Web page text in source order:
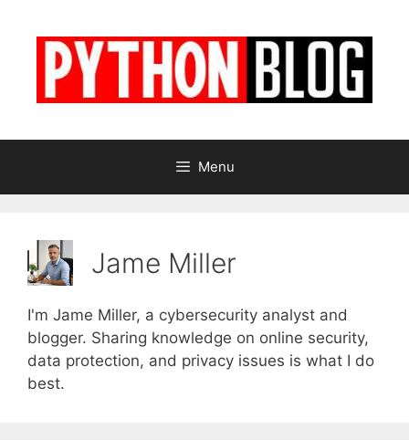
Menu
Jame Miller
I'm Jame Miller, a cybersecurity analyst and
blogger. Sharing knowledge on online security,
data protection, and privacy issues is what I do
best.